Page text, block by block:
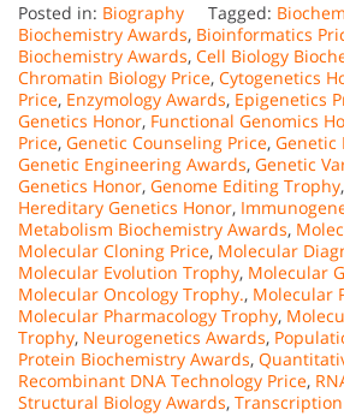
Posted in: Biography Tagged:
Biochemistry Awards, Bioinformatics
Biochemistry Awards, Cell Biology
Chromatin Biology Price, Cytogenetics
Price, Enzymology Awards, Epigenetics
Genetics Honor, Functional Genomics
Price, Genetic Counseling Price, Genetic
Genetic Engineering Awards, Genetic
Genetics Honor, Genome Editing Trophy,
Hereditary Genetics Honor,
Metabolism Biochemistry Awards,
Molecular Cloning Price, Molecular
Molecular Evolution Trophy, Molecular
Molecular Oncology Trophy., Molecular
Molecular Pharmacology Trophy,
Trophy, Neurogenetics Awards,
Protein Biochemistry Awards,
Recombinant DNA Technology Price,
Structural Biology Awards,